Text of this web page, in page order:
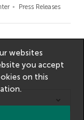
Press Releases
websites
you accept
on this
.